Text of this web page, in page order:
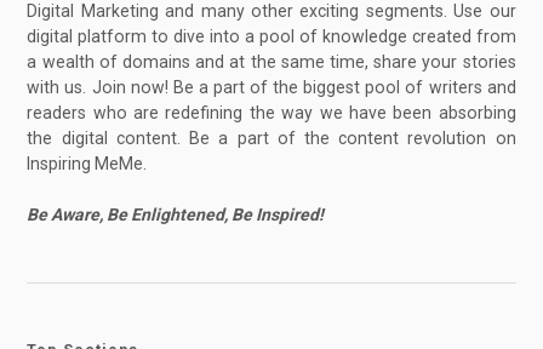
Digital Marketing and many other exciting segments. Use our
digital platform to dive into a pool of knowledge created from
a wealth of domains and at the same time, share your stories
with us. Join now! Be a part of the biggest pool of writers and
readers who are redefining the way we have been absorbing
the digital content. Be a part of the content revolution on
Inspiring MeMe.
Be Aware, Be Enlightened, Be Inspired!